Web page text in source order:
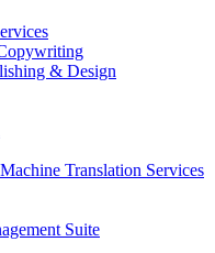
& Design
Translation Services
Suite